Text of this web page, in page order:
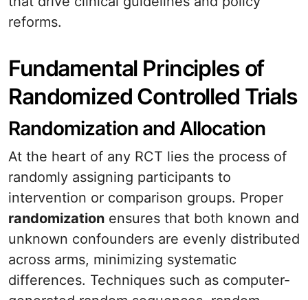
reforms.
Fundamental Principles of
Randomized Controlled Trials
Randomization and Allocation
At the heart of any RCT lies the process of
randomly assigning participants to
intervention or comparison groups. Proper
randomization ensures that both known and
unknown confounders are evenly distributed
across arms, minimizing systematic
differences. Techniques such as computer-